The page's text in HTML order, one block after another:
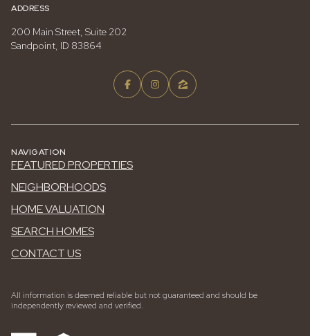
ADDRESS
200 Main Street, Suite 202
Sandpoint, ID 83864
NAVIGATION
FEATURED PROPERTIES
NEIGHBORHOODS
HOME VALUATION
SEARCH HOMES
CONTACT US
All information is deemed reliable but not guaranteed and should be
independently reviewed and verified.